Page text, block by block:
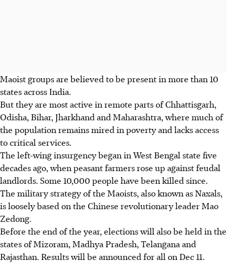
Maoist groups are believed to be present in more than 10
states across India.
But they are most active in remote parts of Chhattisgarh,
Odisha, Bihar, Jharkhand and Maharashtra, where much of
the population remains mired in poverty and lacks access
to critical services.
The left-wing insurgency began in West Bengal state five
decades ago, when peasant farmers rose up against feudal
landlords. Some 10,000 people have been killed since.
The military strategy of the Maoists, also known as Naxals,
is loosely based on the Chinese revolutionary leader Mao
Zedong.
Before the end of the year, elections will also be held in the
states of Mizoram, Madhya Pradesh, Telangana and
Rajasthan. Results will be announced for all on Dec 11.